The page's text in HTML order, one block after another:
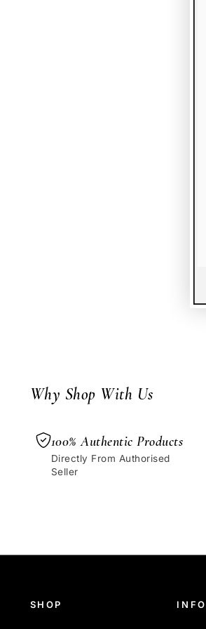
Why Shop With Us
100% Authentic Products
Directly From Authorised
Seller
SHOP INFO